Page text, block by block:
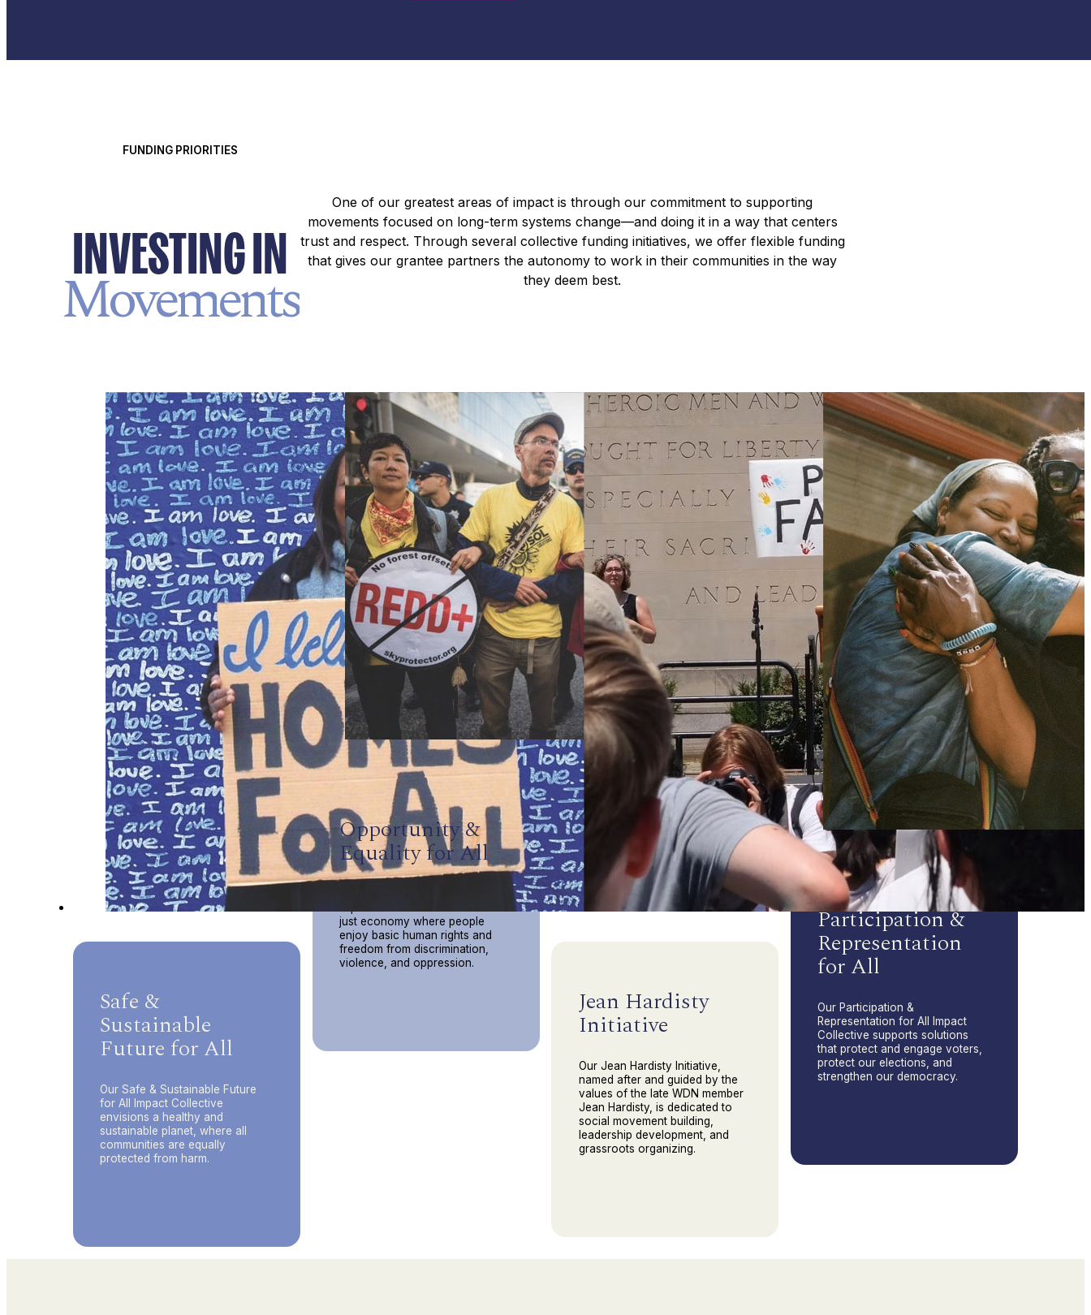
FUNDING PRIORITIES
INVESTING IN
Movements
One of our greatest areas of impact is through our commitment to supporting
movements focused on long-term systems change—and doing it in a way that centers
trust and respect. Through several collective funding initiatives, we offer flexible funding
that gives our grantee partners the autonomy to work in their communities in the way
they deem best.
Safe &
Sustainable
Future for All
Our Safe & Sustainable Future
for All Impact Collective
envisions a healthy and
sustainable planet, where all
communities are equally
protected from harm.
Opportunity &
Equality for All
just economy where people
enjoy basic human rights and
freedom from discrimination,
violence, and oppression.
Jean Hardisty
Initiative
Our Jean Hardisty Initiative,
named after and guided by the
values of the late WDN member
Jean Hardisty, is dedicated to
social movement building,
leadership development, and
grassroots organizing.
Participation &
Representation
for All
Our Participation &
Representation for All Impact
Collective supports solutions
that protect and engage voters,
protect our elections, and
strengthen our democracy.